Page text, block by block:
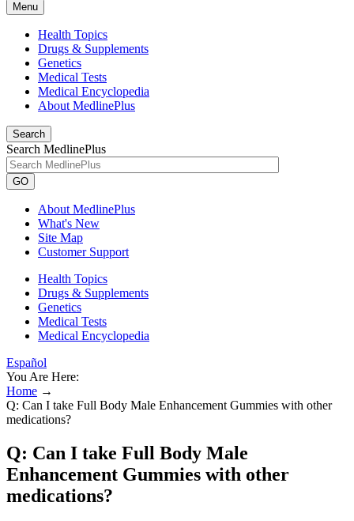
Menu
Health Topics
Drugs & Supplements
Genetics
Medical Tests
Medical Encyclopedia
About MedlinePlus
Search
Search MedlinePlus
GO
About MedlinePlus
What's New
Site Map
Customer Support
Health Topics
Drugs & Supplements
Genetics
Medical Tests
Medical Encyclopedia
Español
You Are Here:
Home →
Q: Can I take Full Body Male Enhancement Gummies with other
medications?
Q: Can I take Full Body Male
Enhancement Gummies with other
medications?